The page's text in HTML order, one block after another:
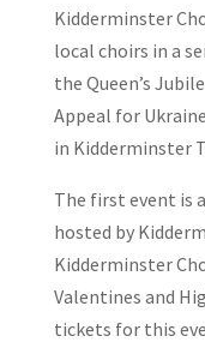
Kidderminster
local choirs in a
the Queen’s
Appeal for
in Kidderminster
The first event is
hosted by
Kidderminster
Valentines and
tickets for this